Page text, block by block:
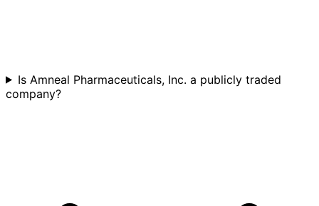
Is Amneal Pharmaceuticals, Inc. a publicly traded
company?